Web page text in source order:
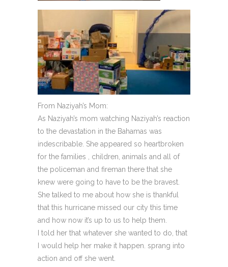
From Naziyah’s Mom:
As Naziyah’s mom watching Naziyah’s reaction
to the devastation in the Bahamas was
indescribable. She appeared so heartbroken
for the families , children, animals and all of
the policeman and fireman there that she
knew were going to have to be the bravest.
She talked to me about how she is thankful
that this hurricane missed our city this time
and how now it’s up to us to help them.
I told her that whatever she wanted to do, that
I would help her make it happen. sprang into
action and off she went.